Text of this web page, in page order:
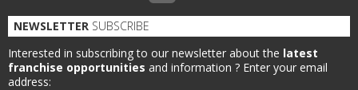
NEWSLETTER SUBSCRIBE
Interested in subscribing to our newsletter about the latest
franchise opportunities and information ? Enter your email
address: